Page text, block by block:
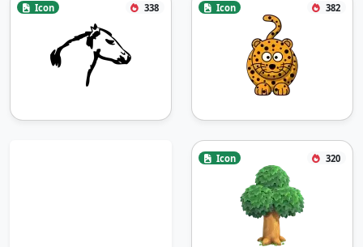
Icon 338 Icon 382
Icon 320